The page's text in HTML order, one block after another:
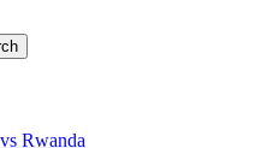
Rwanda